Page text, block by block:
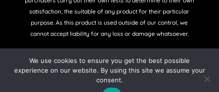
satisfaction, the suitable of any product for their particular
purpose. As this product is used outside of our control, we
cannot accept liability for any loss or damage whatsoever.
COPYRIGHT © SANDTEX 2021 |
We use cookies to ensure you get the best possible
experience on our website. By using this site we assume your
consent.